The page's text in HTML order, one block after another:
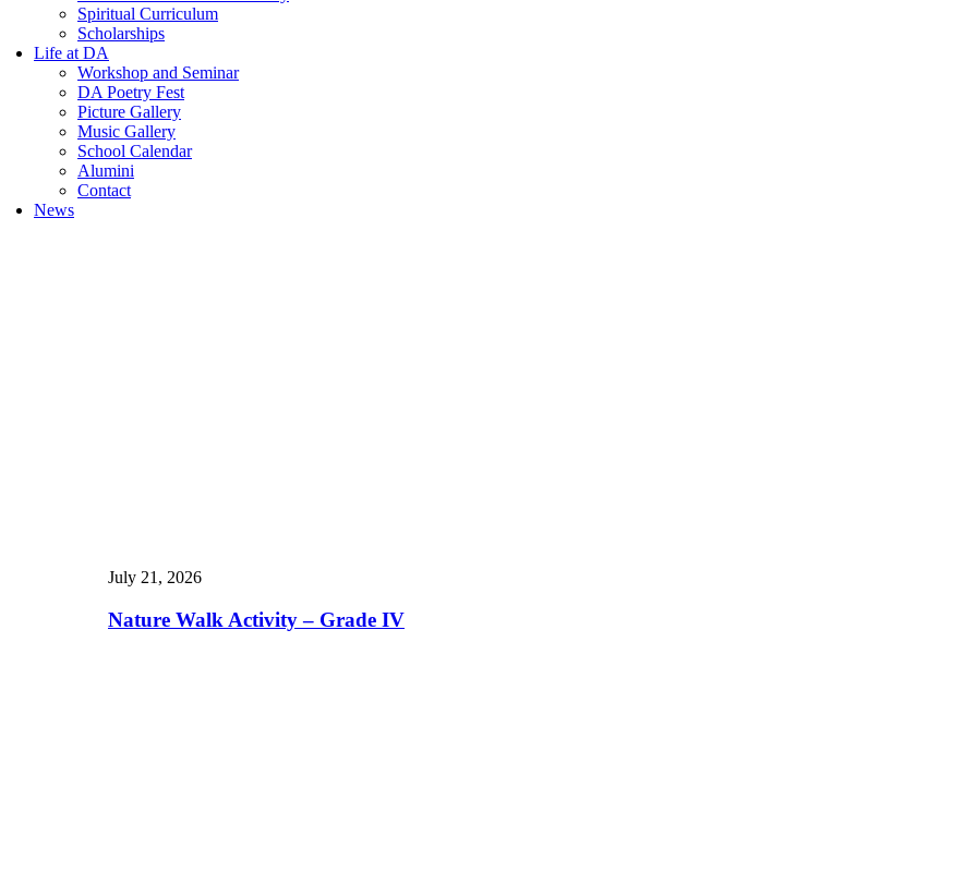
Spiritual Curriculum
Scholarships
Life at DA
Workshop and Seminar
DA Poetry Fest
Picture Gallery
Music Gallery
School Calendar
Alumini
Contact
News
July 21, 2026
Nature Walk Activity – Grade IV